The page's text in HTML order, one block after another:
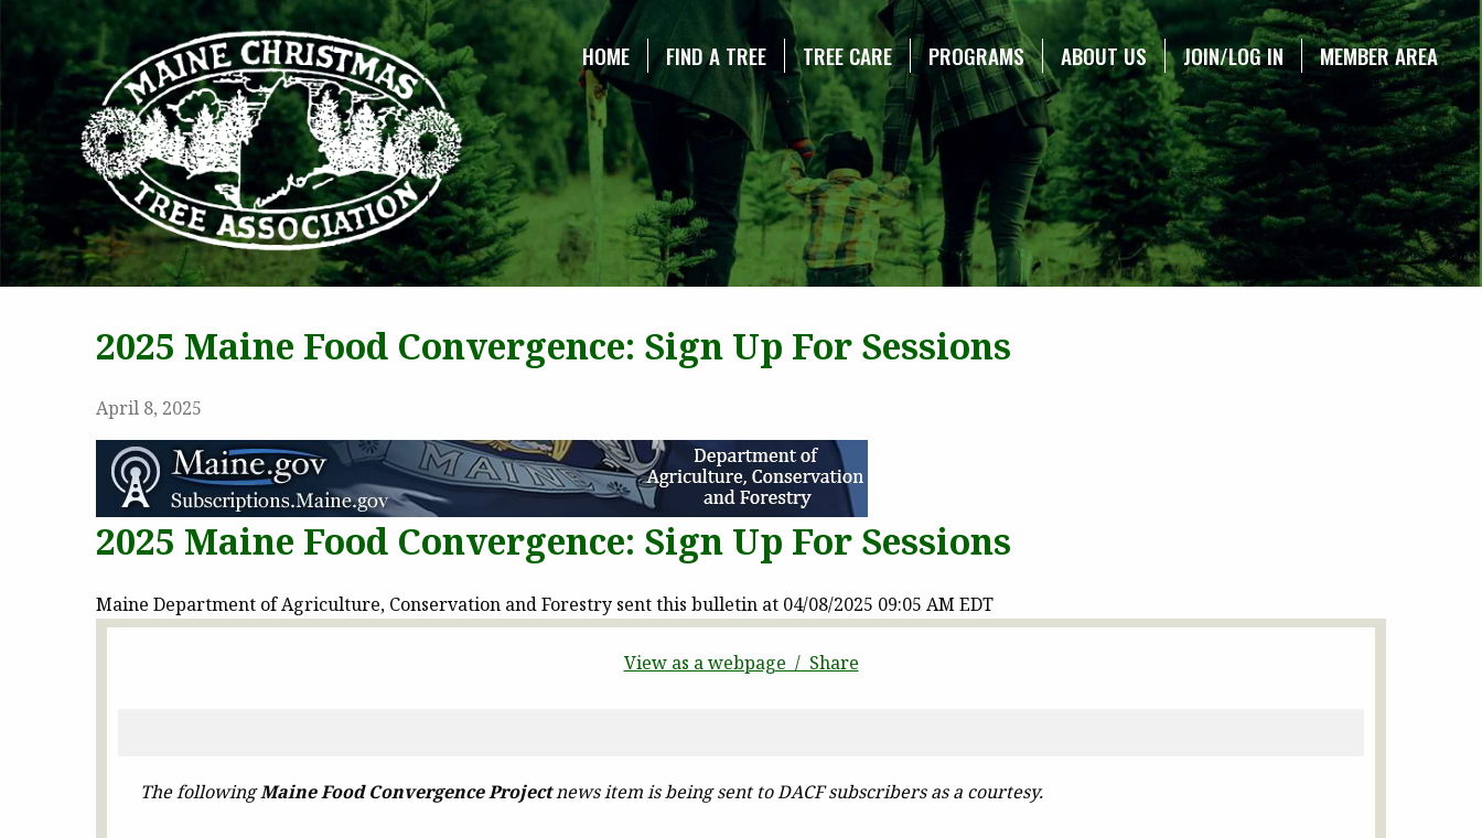
MAINE CHRISTMAS TREE ASSOCIATION
HOME FIND A TREE TREE CARE PROGRAMS ABOUT US JOIN/LOG IN MEMBER AREA
2025 Maine Food Convergence: Sign Up For Sessions
April 8, 2025
2025 Maine Food Convergence: Sign Up For Sessions
Maine Department of Agriculture, Conservation and Forestry sent this bulletin at 04/08/2025 09:05 AM EDT
View as a webpage / Share
The followingMaine Food Convergence Projectnews item is being sent to DACF subscribers as a courtesy.